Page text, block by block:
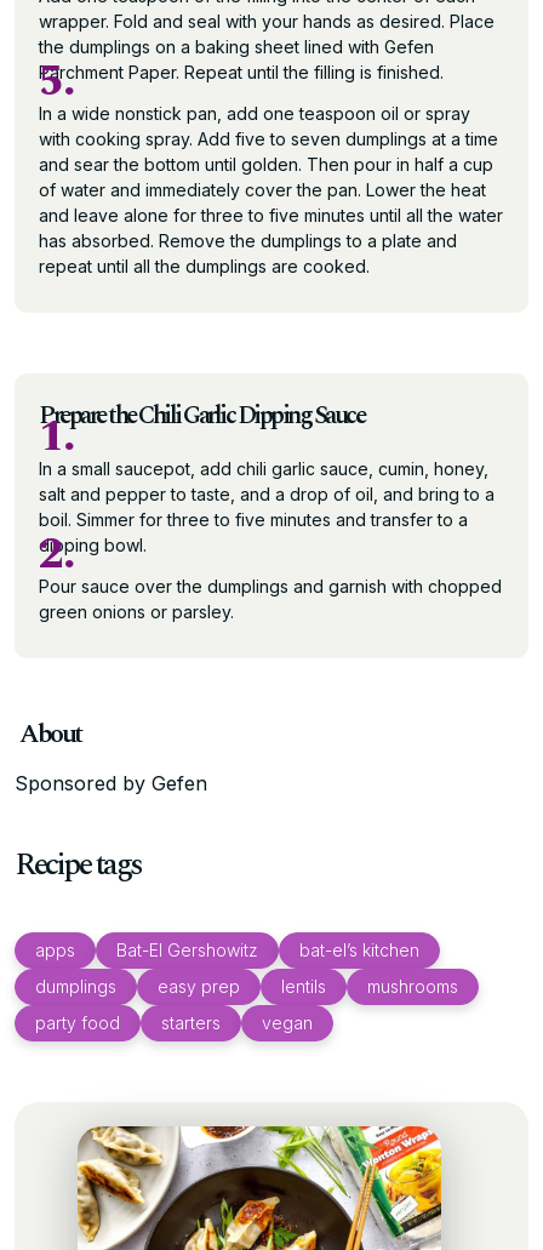
wrapper. Fold and seal with your hands as desired. Place
the dumplings on a baking sheet lined with Gefen
Parchment Paper. Repeat until the filling is finished.
5.
In a wide nonstick pan, add one teaspoon oil or spray
with cooking spray. Add five to seven dumplings at a time
and sear the bottom until golden. Then pour in half a cup
of water and immediately cover the pan. Lower the heat
and leave alone for three to five minutes until all the water
has absorbed. Remove the dumplings to a plate and
repeat until all the dumplings are cooked.
Prepare the Chili Garlic Dipping Sauce
1.
In a small saucepot, add chili garlic sauce, cumin, honey,
salt and pepper to taste, and a drop of oil, and bring to a
boil. Simmer for three to five minutes and transfer to a
dipping bowl.
2.
Pour sauce over the dumplings and garnish with chopped
green onions or parsley.
About
Sponsored by Gefen
Recipe tags
apps Bat-El Gershowitz
bat-el’s kitchen
dumplings
easy prep lentils
mushrooms
party food
starters vegan